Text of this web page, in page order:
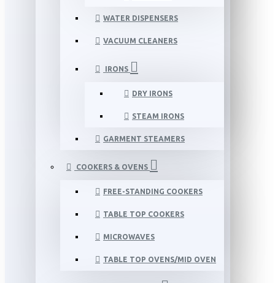
WATER DISPENSERS
VACUUM CLEANERS
IRONS
DRY IRONS
STEAM IRONS
GARMENT STEAMERS
COOKERS & OVENS
FREE-STANDING COOKERS
TABLE TOP COOKERS
MICROWAVES
TABLE TOP OVENS/MID OVEN